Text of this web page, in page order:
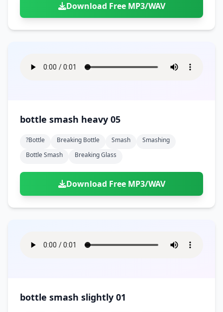
Download Free MP3/WAV
bottle smash heavy 05
?bottle Breaking Bottle Smash
Smashing
Bottle Smash
Breaking Glass
Download Free MP3/WAV
bottle smash slightly 01